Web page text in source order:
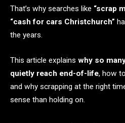
That’s why searches like “scrap
“cash for cars Christchurch”
the years.
This article explains why so
quietly reach end-of-life, how
and why scrapping at the right
sense than holding on.